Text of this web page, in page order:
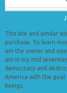
This site and similar
purchase. To learn
am the owner and
am in my mid
democracy and
America with the goal
beings.